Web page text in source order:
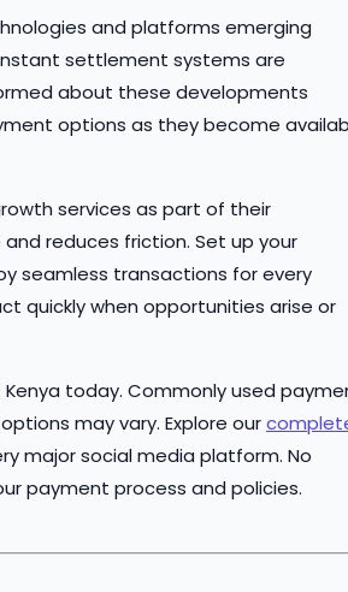
and platforms emerging
settlement systems are
about these developments
options as they become
services as part of their
reduces friction. Set up your
seamless transactions for every
quickly when opportunities arise or
Kenya today. Commonly used
may vary. Explore our
major social media platform. No
payment process and policies.